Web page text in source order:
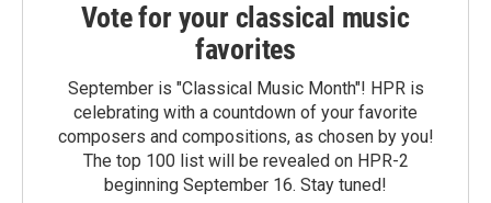
Vote for your classical music
favorites
September is "Classical Music Month"! HPR is
celebrating with a countdown of your favorite
composers and compositions, as chosen by you!
The top 100 list will be revealed on HPR-2
beginning September 16. Stay tuned!